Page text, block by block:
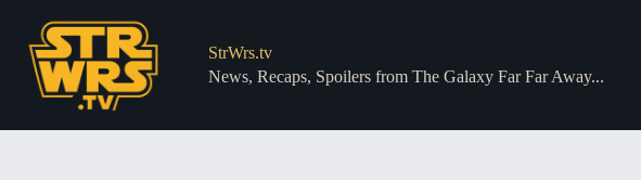
content
StrWrs.tv
News, Recaps, Spoilers from The Galaxy Far Far Away...